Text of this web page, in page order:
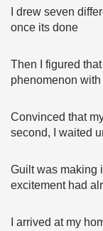
I drew seven
once its done
Then I figured
phenomenon
Convinced that
second, I waited
Guilt was making
excitement had
I arrived at my